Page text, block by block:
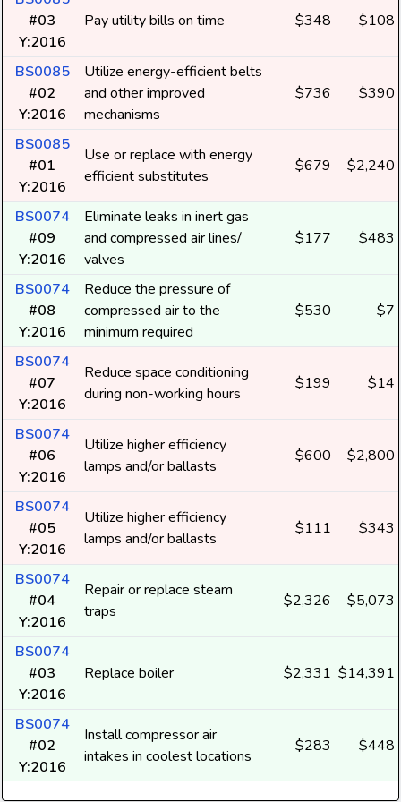
#03
Y:2016
Pay utility bills on time $348 $108
BS0085
#02
Y:2016
Utilize energy-efficient belts
and other improved
mechanisms
$736 $390
BS0085
#01
Y:2016
Use or replace with energy
efficient substitutes
$679 $2,240
BS0074
#09
Y:2016
Eliminate leaks in inert gas
and compressed air lines/
valves
$177 $483
BS0074
#08
Y:2016
Reduce the pressure of
compressed air to the
minimum required
$530 $7
BS0074
#07
Y:2016
Reduce space conditioning
during non-working hours
$199 $14
BS0074
#06
Y:2016
Utilize higher efficiency
lamps and/or ballasts
$600 $2,800
BS0074
#05
Y:2016
Utilize higher efficiency
lamps and/or ballasts
$111 $343
BS0074
#04
Y:2016
Repair or replace steam
traps
$2,326 $5,073
BS0074
#03
Y:2016
Replace boiler $2,331 $14,391
BS0074
#02
Y:2016
Install compressor air
intakes in coolest locations
$283 $448